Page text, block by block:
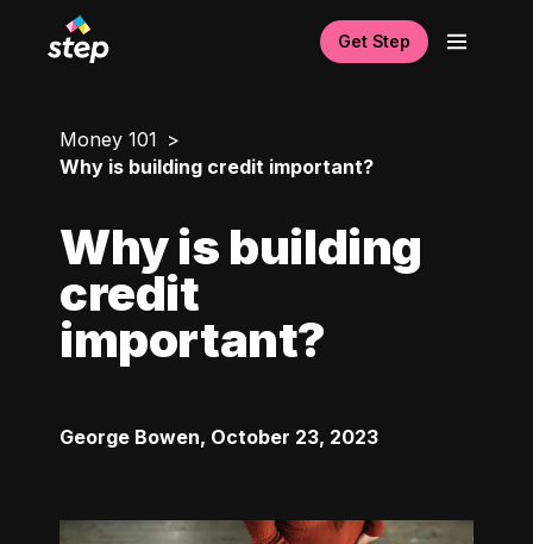
Get Step
Money 101
Why is building credit important?
Why is building
credit
important?
George Bowen, October 23, 2023